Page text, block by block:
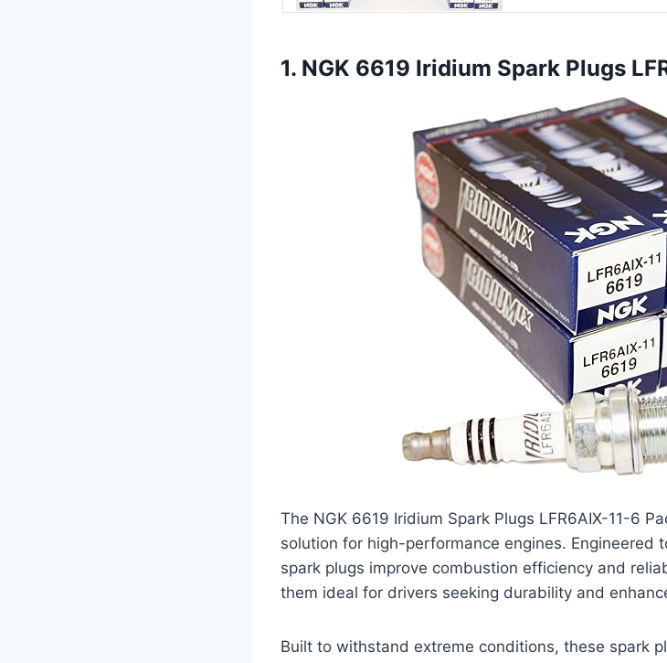
1. NGK 6619 Iridium Spark Plugs
The NGK 6619 Iridium Spark Plugs LFR6AIX-11-6
solution for high-performance engines. Engineered
spark plugs improve combustion efficiency and
them ideal for drivers seeking durability and
Built to withstand extreme conditions, these spark